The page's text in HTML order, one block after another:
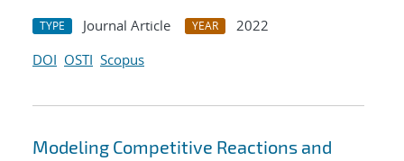
TYPE Journal Article YEAR
2022
DOI OSTI Scopus
Modeling Competitive Reactions and